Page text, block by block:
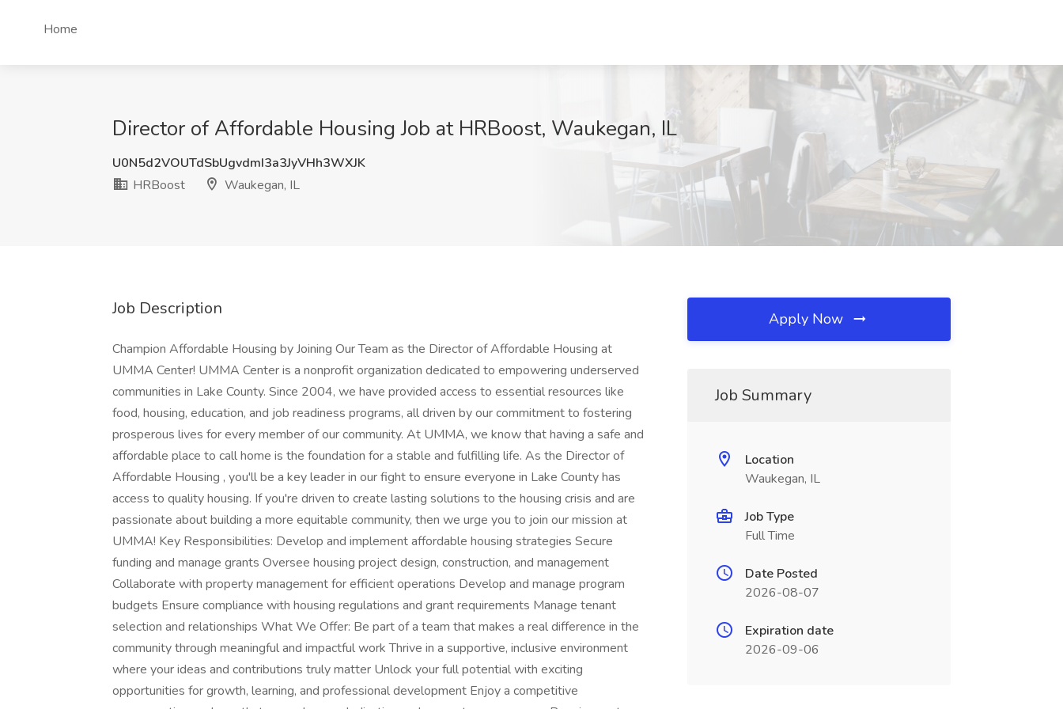
Home
Director of Affordable Housing Job at HRBoost, Waukegan, IL
U0N5d2VOUTdSbUgvdmI3a3JyVHh3WXJK
HRBoost
Waukegan, IL
Job Description
Champion Affordable Housing by Joining Our Team as the Director of Affordable Housing at
UMMA Center! UMMA Center is a nonprofit organization dedicated to empowering underserved
communities in Lake County. Since 2004, we have provided access to essential resources like
food, housing, education, and job readiness programs, all driven by our commitment to fostering
prosperous lives for every member of our community. At UMMA, we know that having a safe and
affordable place to call home is the foundation for a stable and fulfilling life. As the Director of
Affordable Housing , you'll be a key leader in our fight to ensure everyone in Lake County has
access to quality housing. If you're driven to create lasting solutions to the housing crisis and are
passionate about building a more equitable community, then we urge you to join our mission at
UMMA! Key Responsibilities: Develop and implement affordable housing strategies Secure
funding and manage grants Oversee housing project design, construction, and management
Collaborate with property management for efficient operations Develop and manage program
budgets Ensure compliance with housing regulations and grant requirements Manage tenant
selection and relationships What We Offer: Be part of a team that makes a real difference in the
community through meaningful and impactful work Thrive in a supportive, inclusive environment
where your ideas and contributions truly matter Unlock your full potential with exciting
opportunities for growth, learning, and professional development Enjoy a competitive
Apply Now
Job Summary
Location
Waukegan, IL
Job Type
Full Time
Date Posted
2026-08-07
Expiration date
2026-09-06